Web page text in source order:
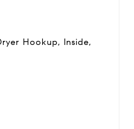
Hookup, Inside,